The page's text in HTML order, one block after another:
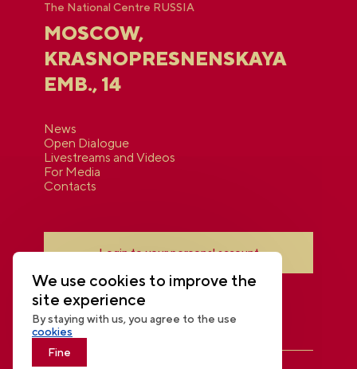
The National Centre RUSSIA
MOSCOW,
KRASNOPRESNENSKAYA
EMB., 14
News
Open Dialogue
Livestreams and Videos
For Media
Contacts
Login to your personal account
We use cookies to improve the
site experience
By staying with us, you agree to the use
cookies
Fine